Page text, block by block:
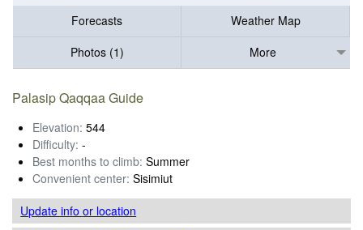
Forecasts
Weather Map
Photos (1)
More
Palasip Qaqqaa Guide
Elevation: 544
Difficulty: -
Best months to climb: Summer
Convenient center: Sisimiut
Update infoor location